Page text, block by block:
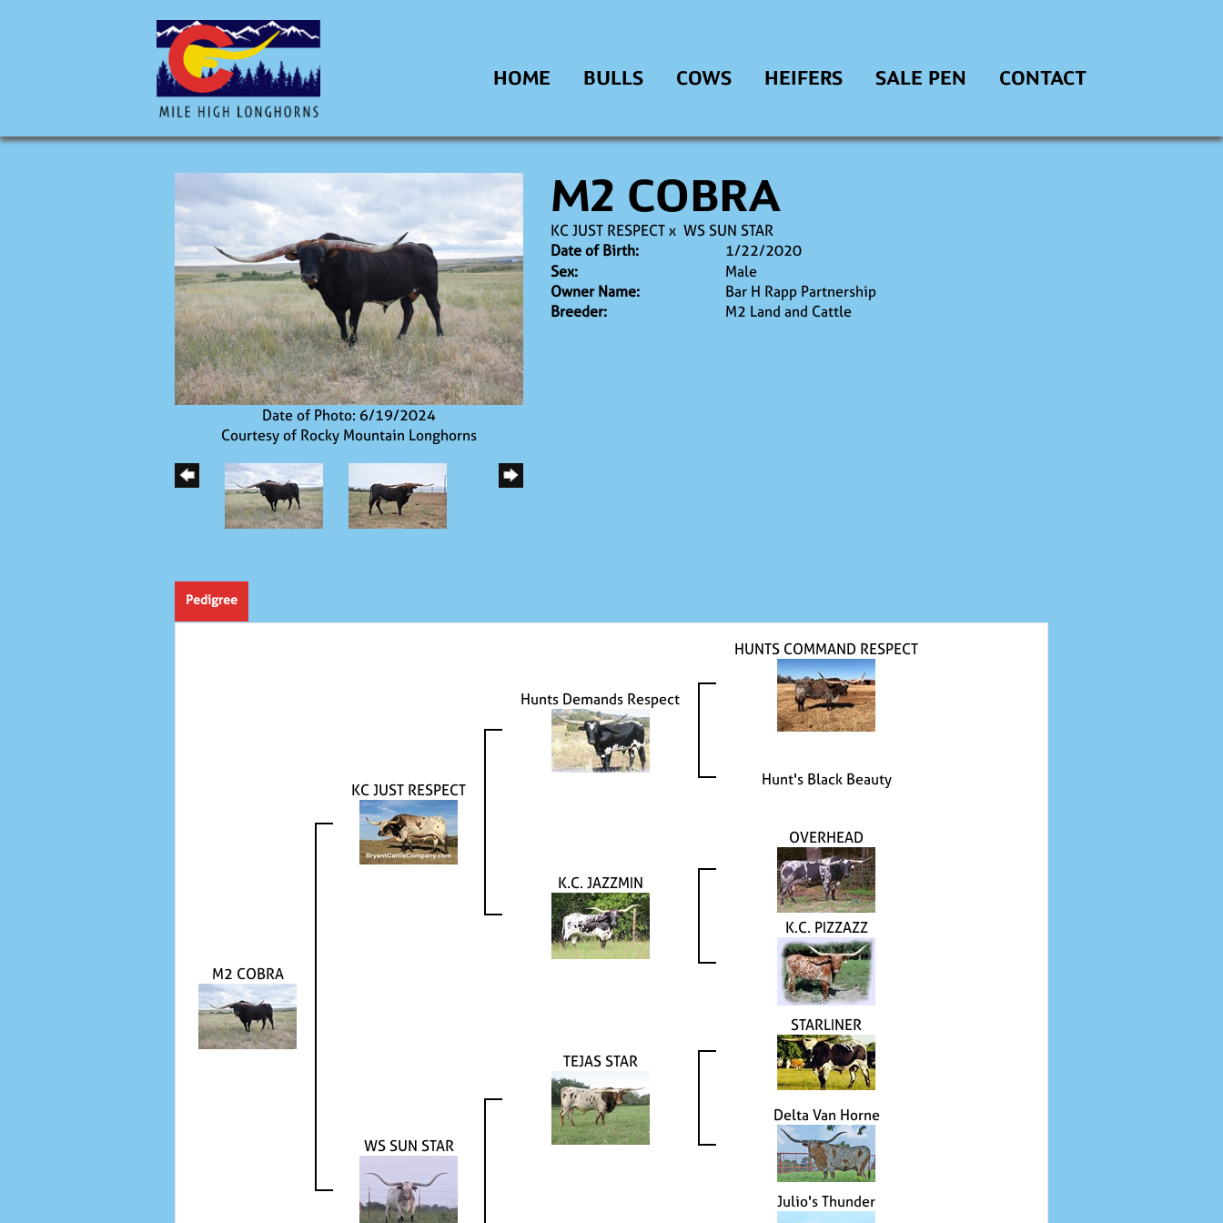
HOME BULLS COWS HEIFERS SALE PEN CONTACT
Date of Photo: 6/19/2024
Courtesy of Rocky Mountain Longhorns
M2 COBRA
KC JUST RESPECTx WS SUN STAR
Date of Birth:
1/22/2020
Sex:
Male
Owner Name:
Bar H Rapp Partnership
Breeder:
M2 Land and Cattle
Pedigree
M2 COBRA
KC JUST RESPECT
Hunts Demands Respect
HUNTS COMMAND RESPECT
Hunt's Black Beauty
K.C. JAZZMIN
OVERHEAD
K.C. PIZZAZZ
WS SUN STAR
TEJAS STAR
STARLINER
Delta Van Horne
Julio's Thunder